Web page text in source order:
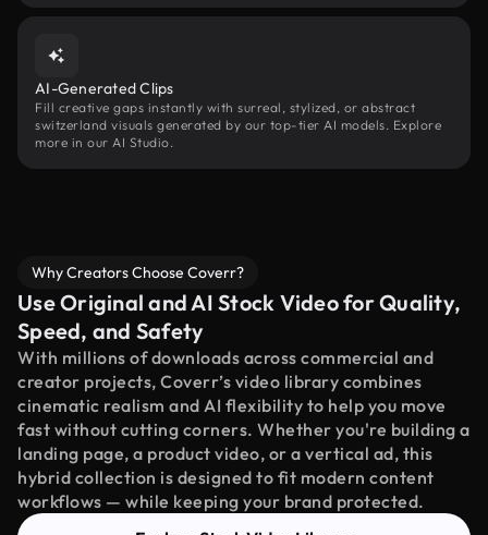
AI-Generated Clips
Fill creative gaps instantly with surreal, stylized, or abstract
switzerland visuals generated by our top-tier AI models. Explore
more in our AI Studio.
Why Creators Choose Coverr?
Use Original and AI Stock Video for Quality,
Speed, and Safety
With millions of downloads across commercial and
creator projects, Coverr’s video library combines
cinematic realism and AI flexibility to help you move
fast without cutting corners. Whether you're building a
landing page, a product video, or a vertical ad, this
hybrid collection is designed to fit modern content
workflows — while keeping your brand protected.